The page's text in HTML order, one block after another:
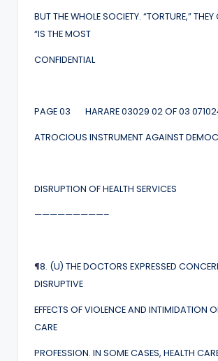
BUT THE WHOLE SOCIETY. “TORTURE,”
“IS THE MOST
CONFIDENTIAL
PAGE 03 HARARE 03029 02 OF 03
ATROCIOUS INSTRUMENT AGAINST
DISRUPTION OF HEALTH SERVICES
—————————–
¶8. (U) THE DOCTORS EXPRESSED
DISRUPTIVE
EFFECTS OF VIOLENCE AND INTIMIDATION
CARE
PROFESSION. IN SOME CASES, HEALTH